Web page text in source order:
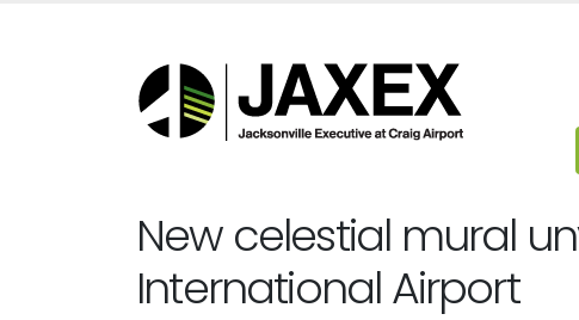
New celestial mural
International Airport